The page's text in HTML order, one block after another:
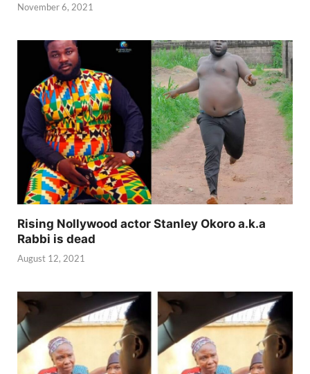
November 6, 2021
Rising Nollywood actor Stanley Okoro a.k.a
Rabbi is dead
August 12, 2021